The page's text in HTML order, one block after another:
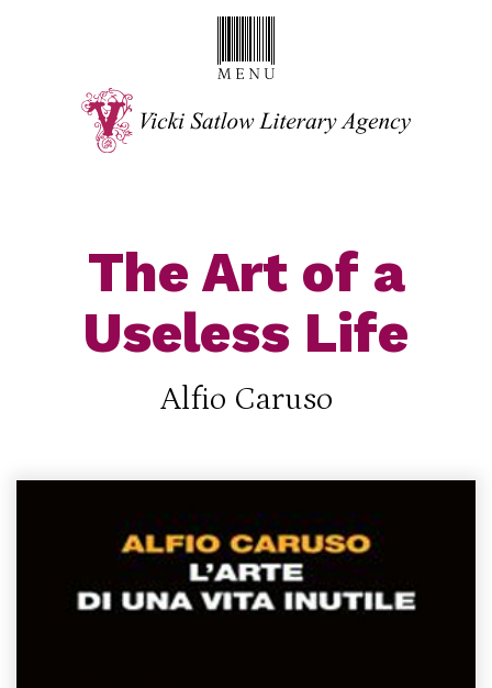
The Art of a
Useless Life
Alfio Caruso